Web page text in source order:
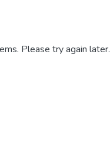
Please try again later.